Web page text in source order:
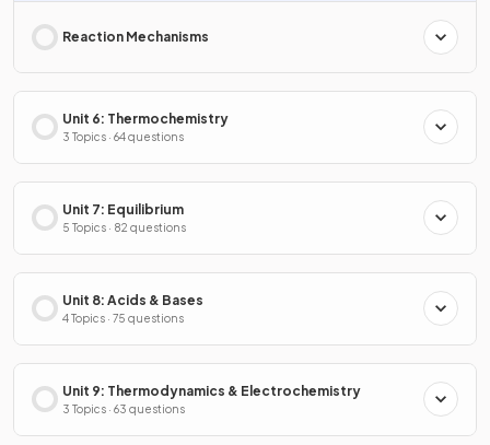
Reaction Mechanisms
Unit 6: Thermochemistry
3 Topics · 64 questions
Unit 7: Equilibrium
5 Topics · 82 questions
Unit 8: Acids & Bases
4 Topics · 75 questions
Unit 9: Thermodynamics & Electrochemistry
3 Topics · 63 questions